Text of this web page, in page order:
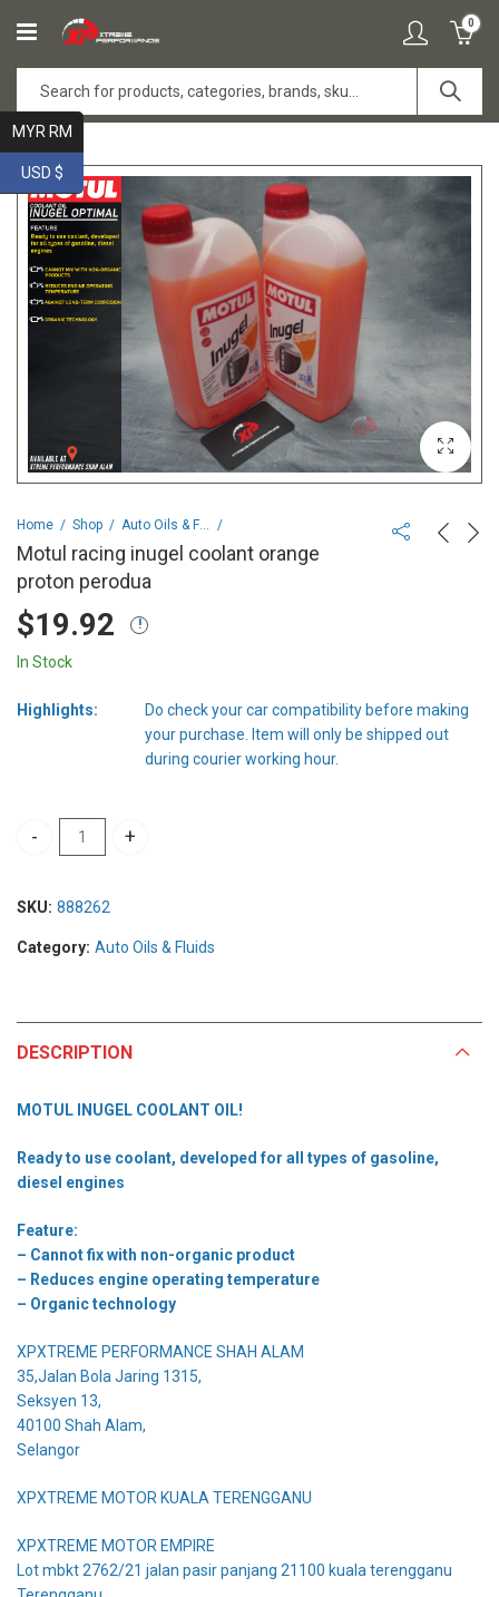
0
Home Shop Auto Oils & Fluids
Motul racing inugel coolant orange
proton perodua
$19.92
In Stock
Highlights:
Do check your car compatibility before making
your purchase. Item will only be shipped out
during courier working hour.
Motul racing inugel coolant orange proton perodua quantity
SKU: 888262
Category: Auto Oils & Fluids
DESCRIPTION
MOTUL INUGEL COOLANT OIL!
Ready to use coolant, developed for all types of gasoline,
diesel engines
Feature:
– Cannot fix with non-organic product
– Reduces engine operating temperature
– Organic technology
XPXTREME PERFORMANCE SHAH ALAM
35,Jalan Bola Jaring 1315,
Seksyen 13,
40100 Shah Alam,
Selangor
XPXTREME MOTOR KUALA TERENGGANU
XPXTREME MOTOR EMPIRE
Lot mbkt 2762/21 jalan pasir panjang 21100 kuala terengganu
MYR RM
USD $